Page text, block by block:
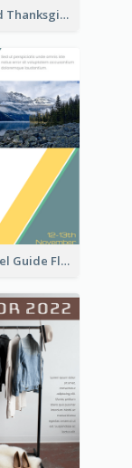
Coral Bold Thanksgiving Dinner Promotion Flyer
2020 Travel Guide Flyer